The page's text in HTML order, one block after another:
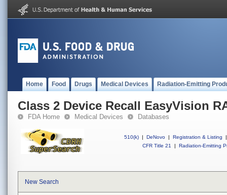
Home Food Drugs Medical Devices Radiation-Emitting
Class 2 Device Recall EasyVision
FDA Home Medical Devices Databases
510(k) | DeNovo | Registration & Listing
|
CFR Title 21
| Radiation-Emitting
New Search